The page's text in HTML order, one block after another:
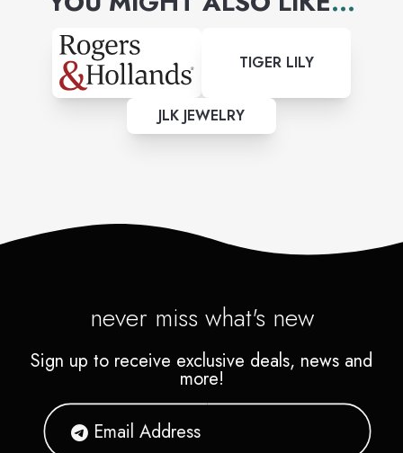
TIGER LILY
JLK JEWELRY
never miss what's new
Sign up to receive exclusive deals, news and
more!